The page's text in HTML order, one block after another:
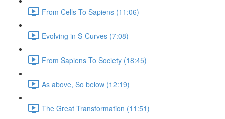
From Cells To Sapiens (11:06)
Evolving in S-Curves (7:08)
From Sapiens To Society (18:45)
As above, So below (12:19)
The Great Transformation (11:51)